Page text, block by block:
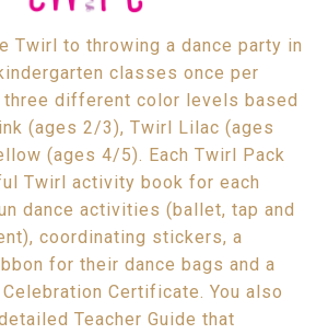
Twirl to throwing a dance party in
classes once per
different color levels based
(ages 2/3), Twirl Lilac (ages
(ages 4/5). Each Twirl Pack
Twirl activity book for each
dance activities (ballet, tap and
coordinating stickers, a
for their dance bags and a
Certificate. You also
Teacher Guide that